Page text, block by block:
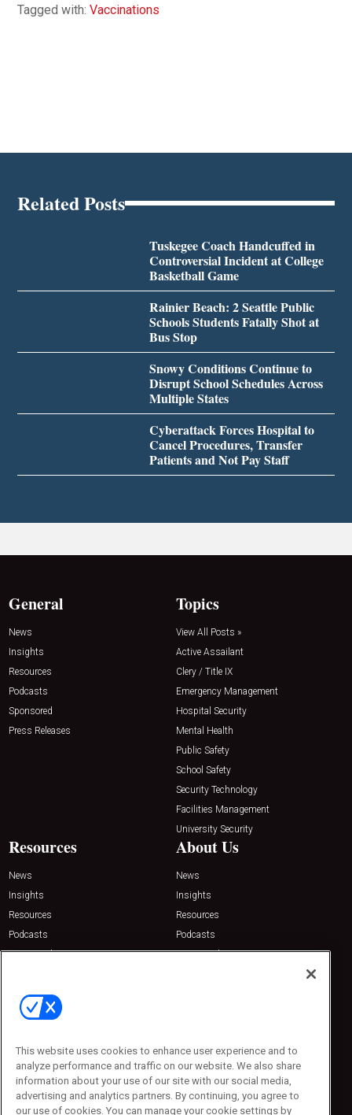
Tagged with:Vaccinations
Related Posts
Tuskegee Coach Handcuffed in
Controversial Incident at College
Basketball Game
Rainier Beach: 2 Seattle Public
Schools Students Fatally Shot at
Bus Stop
Snowy Conditions Continue to
Disrupt School Schedules Across
Multiple States
Cyberattack Forces Hospital to
Cancel Procedures, Transfer
Patients and Not Pay Staff
General
News
Insights
Resources
Podcasts
Sponsored
Press Releases
Topics
View All Posts »
Active Assailant
Clery / Title IX
Emergency Management
Hospital Security
Mental Health
Public Safety
School Safety
Security Technology
Facilities Management
University Security
Resources
News
Insights
Resources
Podcasts
Sponsored
About Us
News
Insights
Resources
Podcasts
Sponsored
Contact Us
Emerald Expositions
Phone: 800-440-2139
Customer Service: 774-505-8058
This website uses cookies to enhance user experience and to
analyze performance and traffic on our website. We also share
information about your use of our site with our social media,
advertising and analytics partners. By continuing, you agree to
our use of cookies. You can manage your cookie settings by